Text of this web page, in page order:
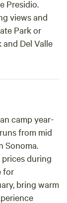
Presidio.
views and
Park or
Del Valle
camp year-
from mid
Sonoma.
during
for
bring warm